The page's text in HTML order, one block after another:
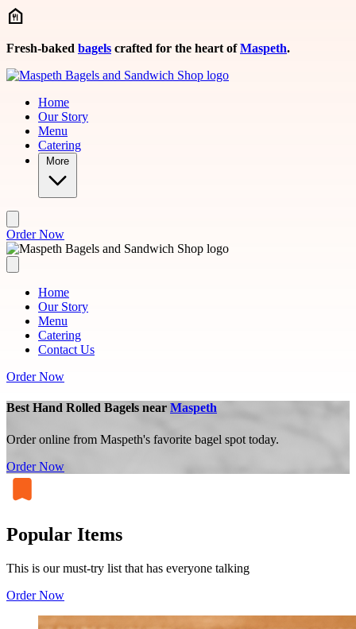
Skip to main content
Fresh-baked bagels crafted for the heart ofMaspeth.
Home
Our Story
Menu
Catering
More
Order Now
Home
Our Story
Menu
Catering
Contact Us
Order Now
Best Hand Rolled Bagels near Maspeth
Order online from Maspeth's favorite bagel spot today.
Order Now
Popular Items
This is our must-try list that has everyone talking
Order Now